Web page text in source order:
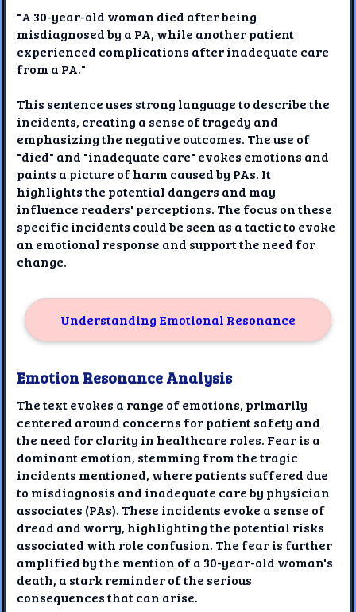
"A 30-year-old woman died after being
misdiagnosed by a PA, while another patient
experienced complications after inadequate care
from a PA."
This sentence uses strong language to describe the
incidents, creating a sense of tragedy and
emphasizing the negative outcomes. The use of
"died" and "inadequate care" evokes emotions and
paints a picture of harm caused by PAs. It
highlights the potential dangers and may
influence readers' perceptions. The focus on these
specific incidents could be seen as a tactic to evoke
an emotional response and support the need for
change.
Understanding Emotional Resonance
Emotion Resonance Analysis
The text evokes a range of emotions, primarily
centered around concerns for patient safety and
the need for clarity in healthcare roles. Fear is a
dominant emotion, stemming from the tragic
incidents mentioned, where patients suffered due
to misdiagnosis and inadequate care by physician
associates (PAs). These incidents evoke a sense of
dread and worry, highlighting the potential risks
associated with role confusion. The fear is further
amplified by the mention of a 30-year-old woman's
death, a stark reminder of the serious
consequences that can arise.